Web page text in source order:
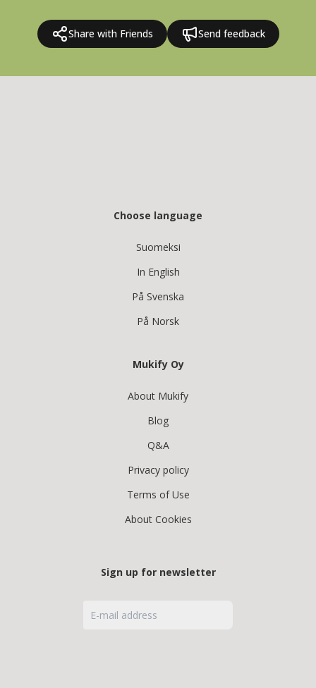
Share with Friends Send feedback
Choose language
Suomeksi
In English
På Svenska
På Norsk
Mukify Oy
About Mukify
Blog
Q&A
Privacy policy
Terms of Use
About Cookies
Sign up for newsletter